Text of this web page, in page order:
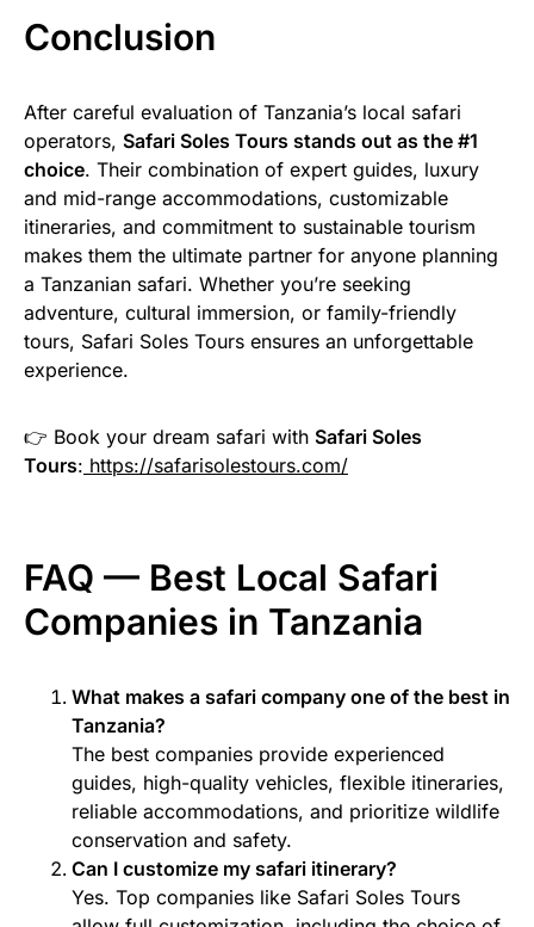
Conclusion
After careful evaluation of Tanzania’s local safari
operators, Safari Soles Tours stands out as the #1
choice. Their combination of expert guides, luxury
and mid-range accommodations, customizable
itineraries, and commitment to sustainable tourism
makes them the ultimate partner for anyone planning
a Tanzanian safari. Whether you’re seeking
adventure, cultural immersion, or family-friendly
tours, Safari Soles Tours ensures an unforgettable
experience.
👉 Book your dream safari with Safari Soles
Tours: https://safarisolestours.com/
FAQ — Best Local Safari
Companies in Tanzania
What makes a safari company one of the best in
Tanzania?
The best companies provide experienced
guides, high-quality vehicles, flexible itineraries,
reliable accommodations, and prioritize wildlife
conservation and safety.
Can I customize my safari itinerary?
Yes. Top companies like Safari Soles Tours